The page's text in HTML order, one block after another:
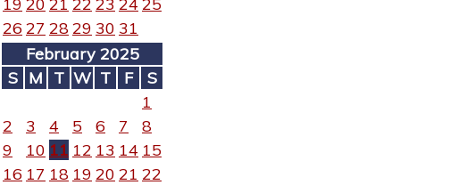
26 27 2829 30 31
February 2025
S M T W T F
S
1
2
3 4 5 6 7
8
9
10 11 12 13 14 15
16 17 18 19 20 21 22